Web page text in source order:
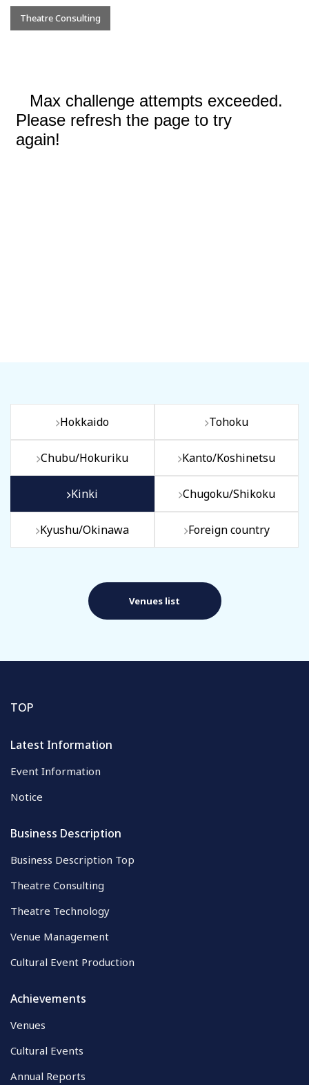
Theatre Consulting
Hokkaido Tohoku
Chubu/Hokuriku Kanto/Koshinetsu
Kinki Chugoku/Shikoku
Kyushu/Okinawa Foreign country
Venues list
TOP
Latest Information
Event Information
Notice
Business Description
Business Description Top
Theatre Consulting
Theatre Technology
Venue Management
Cultural Event Production
Achievements
Venues
Cultural Events
Annual Reports